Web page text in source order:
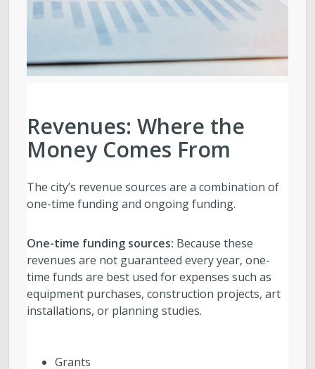
Revenues: Where the
Money Comes From
The city’s revenue sources are a combination of
one-time funding and ongoing funding.
One-time funding sources: Because these
revenues are not guaranteed every year, one-
time funds are best used forexpenses such as
equipment purchases, construction projects, art
installations, or planning studies.
Grants